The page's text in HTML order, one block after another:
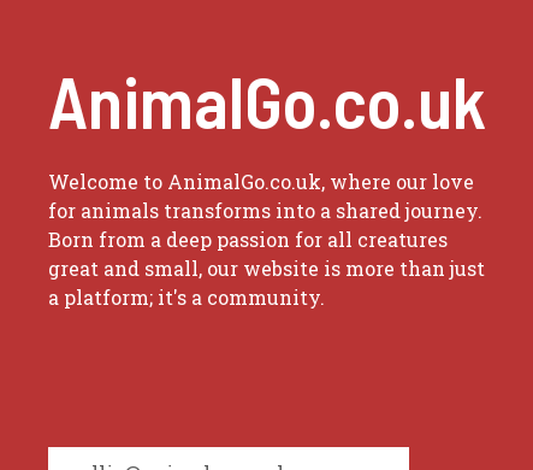
AnimalGo.co.uk
Welcome to AnimalGo.co.uk, where our love
for animals transforms into a shared journey.
Born from a deep passion for all creatures
great and small, our website is more than just
a platform; it's a community.